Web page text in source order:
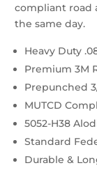
compliant road
the same day.
Heavy Duty
Premium 3M
Prepunched
MUTCD
5052-H38
Standard
Durable &